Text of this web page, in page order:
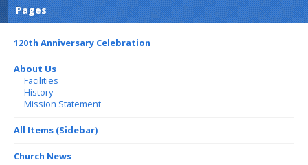
Pages
120th Anniversary Celebration
About Us
Facilities
History
Mission Statement
All Items (Sidebar)
Church News